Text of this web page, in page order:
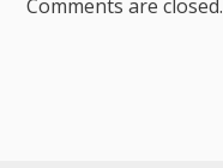
Comments are closed.